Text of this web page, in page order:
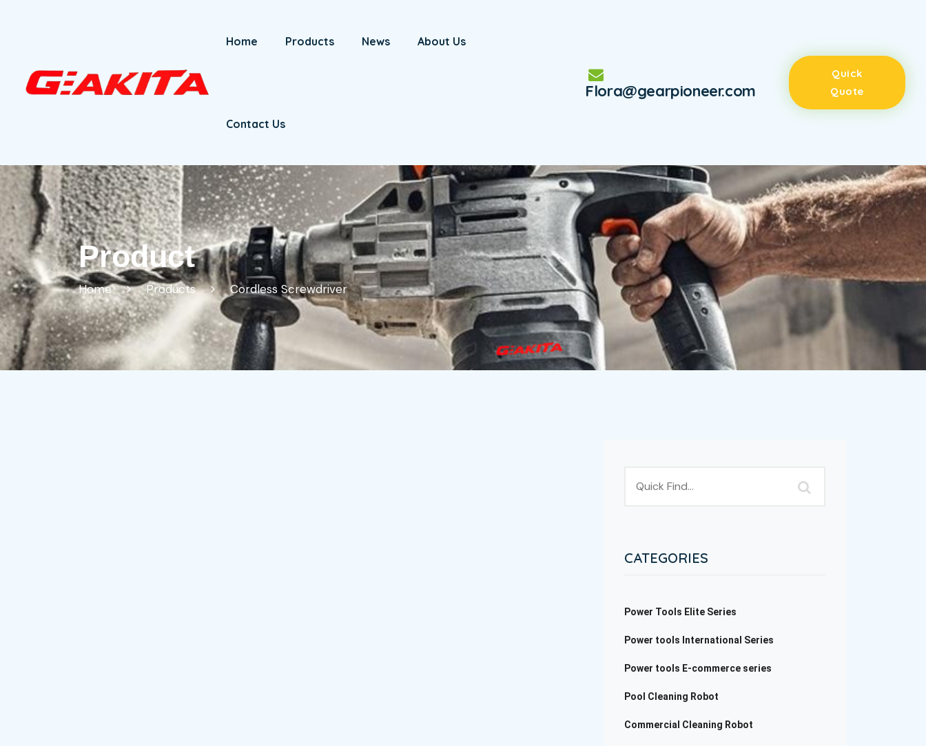
Home Products News About Us
Contact Us
Flora@gearpioneer.com
Quick
Quote
Product
Home Products Cordless Screwdriver
CATEGORIES
Power Tools Elite Series
Power tools International Series
Power tools E-commerce series
Pool Cleaning Robot
Commercial Cleaning Robot